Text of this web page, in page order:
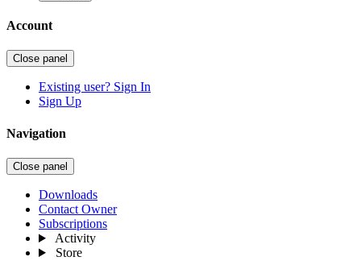
Account
Close panel
Existing user? Sign In
Sign Up
Navigation
Close panel
Downloads
Contact Owner
Subscriptions
Activity
Store